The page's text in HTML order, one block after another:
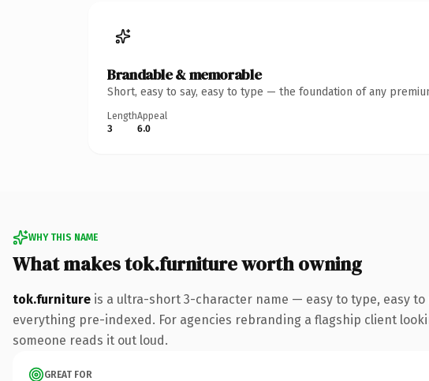
Brandable & memorable
Short, easy to say, easy to type — the foundation of any
Length
3
Appeal
6.0
WHY THIS NAME
What makes tok.furniture worth owning
tok.furniture is a ultra-short 3-character name — easy to type, easy
everything pre-indexed. For agencies rebranding a flagship client
someone reads it out loud.
GREAT FOR